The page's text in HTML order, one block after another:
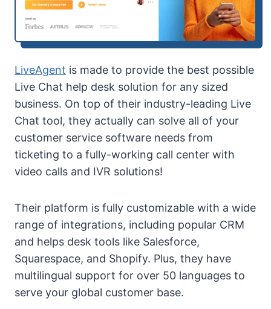
LiveAgent is made to provide the best possible
Live Chat help desk solution for any sized
business. On top of their industry-leading Live
Chat tool, they actually can solve all of your
customer service software needs from
ticketing to a fully-working call center with
video calls and IVR solutions!
Their platform is fully customizable with a wide
range of integrations, including popular CRM
and helps desk tools like Salesforce,
Squarespace, and Shopify. Plus, they have
multilingual support for over 50 languages to
serve your global customer base.